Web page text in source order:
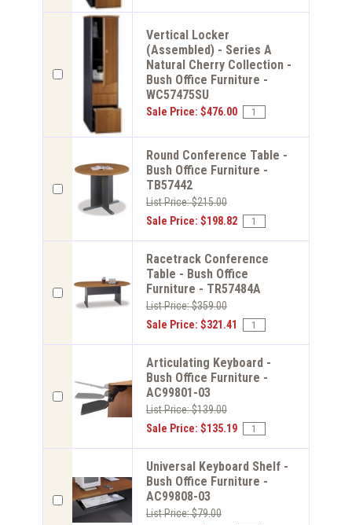
Vertical Locker
(Assembled) - Series A
Natural Cherry Collection -
Bush Office Furniture -
WC57475SU
Sale Price: $476.00
Round Conference Table -
Bush Office Furniture -
TB57442
List Price: $215.00
Sale Price: $198.82
Racetrack Conference
Table - Bush Office
Furniture - TR57484A
List Price: $359.00
Sale Price: $321.41
Articulating Keyboard -
Bush Office Furniture -
AC99801-03
List Price: $139.00
Sale Price: $135.19
Universal Keyboard Shelf -
Bush Office Furniture -
AC99808-03
List Price: $79.00